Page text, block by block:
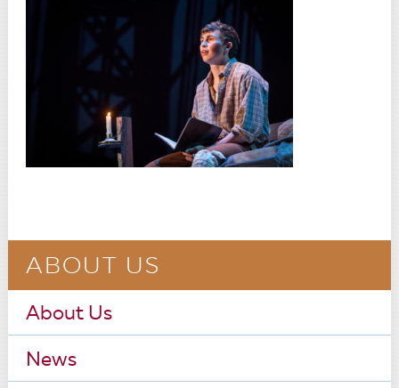
ABOUT US
About Us
News